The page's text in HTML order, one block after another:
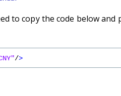
to copy the code below
/>